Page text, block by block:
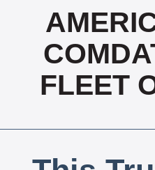
FLEET